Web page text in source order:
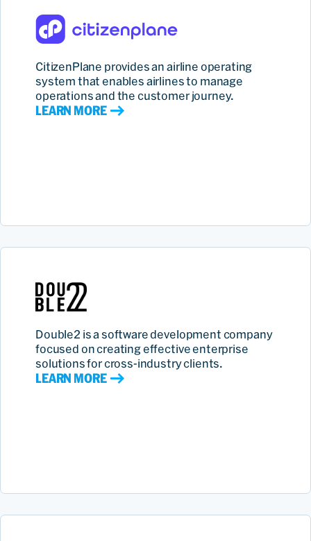
CitizenPlane provides an airline operating
system that enables airlines to manage
operations and the customer journey.
LEARN MORE
Double2 is a software development company
focused on creating effective enterprise
solutions for cross-industry clients.
LEARN MORE